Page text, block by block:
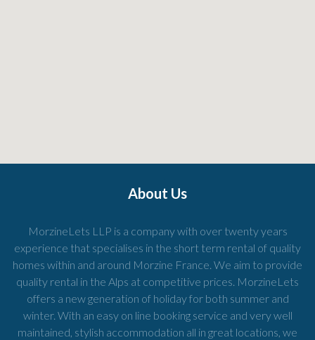
About Us
MorzineLets LLP is a company with over twenty years
experience that specialises in the short term rental of quality
homes within and around Morzine France. We aim to provide
quality rental in the Alps at competitive prices. MorzineLets
offers a new generation of holiday for both summer and
winter. With an easy on line booking service and very well
maintained, stylish accommodation all in great locations, we